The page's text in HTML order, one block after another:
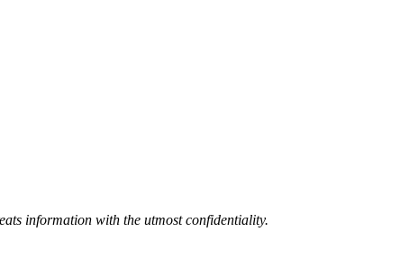
information with the utmost confidentiality.